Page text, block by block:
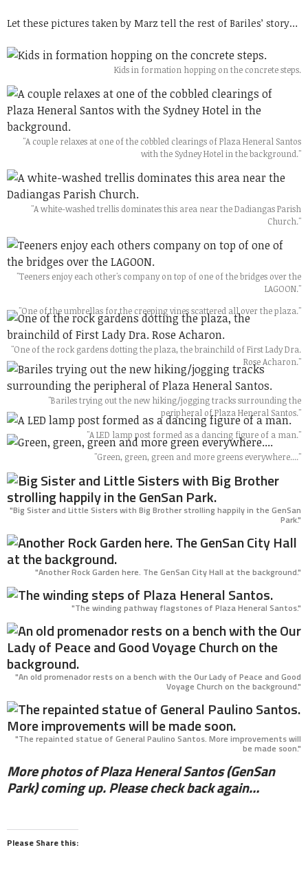
Let these pictures taken by Marz tell the rest of Bariles’ story…
Kids in formation hopping on the concrete steps.
"A couple relaxes at one of the cobbled clearings of Plaza Heneral Santos
with the Sydney Hotel in the background."
"A white-washed trellis dominates this area near the Dadiangas Parish
Church."
"Teeners enjoy each other's company on top of one of the bridges over the
LAGOON."
"One of the umbrellas for the creeping vines scattered all over the plaza."
"One of the rock gardens dotting the plaza, the brainchild of First Lady Dra.
Rose Acharon."
"Bariles trying out the new hiking/jogging tracks surrounding the
peripheral of Plaza Heneral Santos."
"A LED lamp post formed as a dancing figure of a man."
"Green, green, green and more greens everywhere...."
"Big Sister and Little Sisters with Big Brother strolling happily in the GenSan
Park."
"Another Rock Garden here. The GenSan City Hall at the background."
"The winding pathway flagstones of Plaza Heneral Santos."
"An old promenador rests on a bench with the Our Lady of Peace and Good
Voyage Church on the background."
"The repainted statue of General Paulino Santos. More improvements will
be made soon."
More photos of Plaza Heneral Santos (GenSan
Park) coming up. Please check back again…
Please Share this: